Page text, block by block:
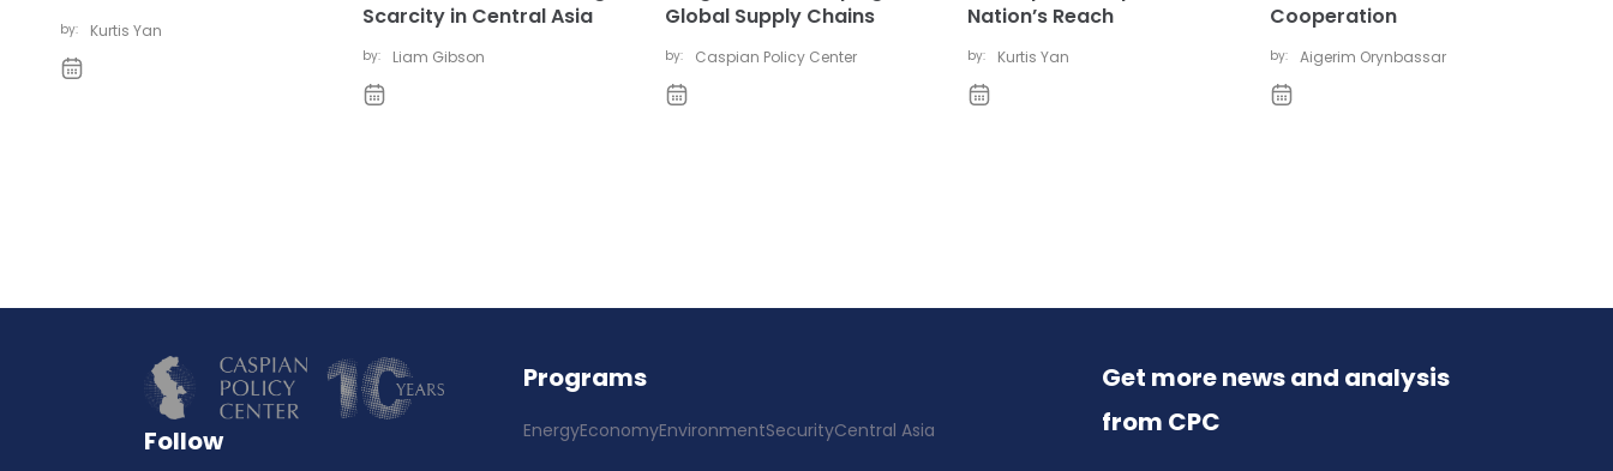
by: Kurtis Yan
Scarcity in Central Asia
by: Liam Gibson
Global Supply Chains
by: Caspian Policy Center
Nation’s Reach
by: Kurtis Yan
Cooperation
by: Aigerim Orynbassar
Follow
Programs
EnergyEconomyEnvironmentSecurityCentral Asia
Get more news and analysis
from CPC